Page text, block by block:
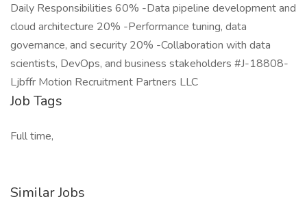
Daily Responsibilities 60% -Data pipeline development and
cloud architecture 20% -Performance tuning, data
governance, and security 20% -Collaboration with data
scientists, DevOps, and business stakeholders #J-18808-
Ljbffr Motion Recruitment Partners LLC
Job Tags
Full time,
Similar Jobs